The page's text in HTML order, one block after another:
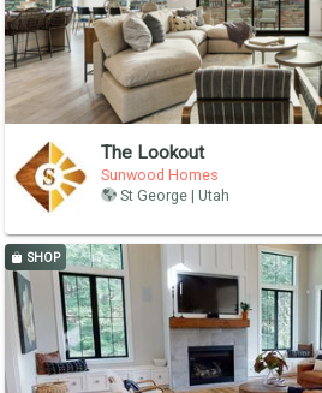
The Lookout
Sunwood Homes
St George | Utah
SHOP